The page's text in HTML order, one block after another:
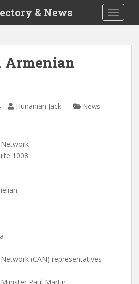
& News
Armenian
Hunanian Jack News
Network
1008
(CAN) representatives